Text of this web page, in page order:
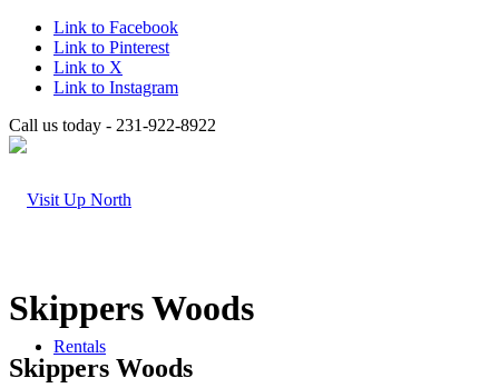
Link to Facebook
Link to Pinterest
Link to X
Link to Instagram
Call us today - 231-922-8922
Rentals
Skippers Woods
Skippers Woods